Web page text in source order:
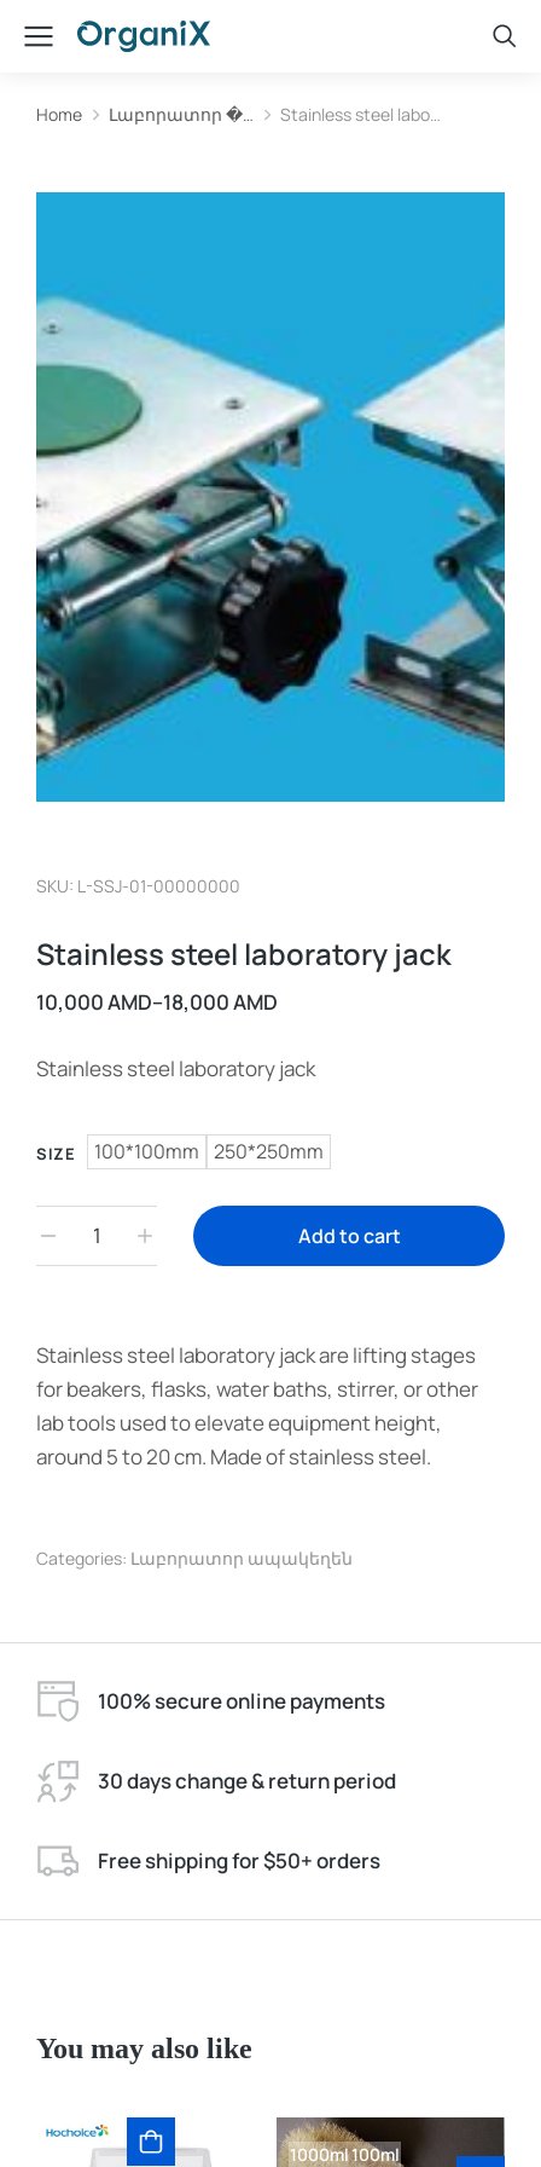
You are here:
Home Լաբորատոր �… Stainless steel labo…
SKU: L-SSJ-01-00000000
Stainless steel laboratory jack
10,000AMD–18,000AMD
Stainless steel laboratory jack
SIZE 100*100mm 250*250mm
Add to cart
Stainless steel laboratory jack are lifting stages
for beakers, flasks, water baths, stirrer, or other
lab tools used to elevate equipment height,
around 5 to 20 cm. Made of stainless steel.
Categories: Լաբորատոր ապակեղեն
100% secure online payments
30 days change & return period
Free shipping for $50+ orders
You may also like
1000ml100ml